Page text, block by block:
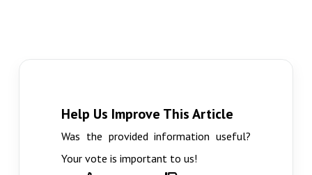
Help Us Improve This Article
Was the provided information useful?
Your vote is important to us!